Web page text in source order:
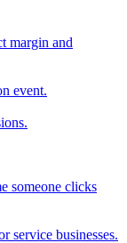
margin and
event.
someone clicks
service businesses.